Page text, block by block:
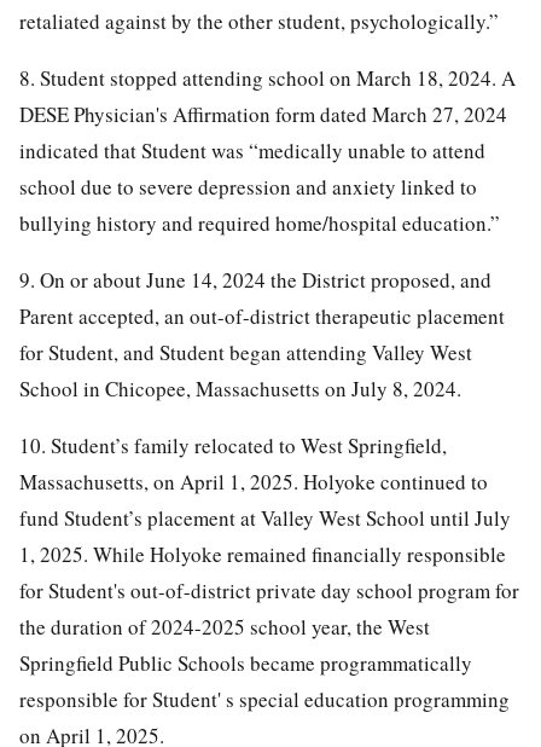
retaliated against by the other student, psychologically.”
8. Student stopped attending school on March 18, 2024. A
DESE Physician's Affirmation form dated March 27, 2024
indicated that Student was “medically unable to attend
school due to severe depression and anxiety linked to
bullying history and required home/hospital education.”
9. On or about June 14, 2024 the District proposed, and
Parent accepted, an out-of-district therapeutic placement
for Student, and Student began attending Valley West
School in Chicopee, Massachusetts on July 8, 2024.
10. Student’s family relocated to West Springfield,
Massachusetts, on April 1, 2025. Holyoke continued to
fund Student’s placement at Valley West School until July
1, 2025. While Holyoke remained financially responsible
for Student's out-of-district private day school program for
the duration of 2024-2025 school year, the West
Springfield Public Schools became programmatically
responsible for Student' s special education programming
on April 1, 2025.